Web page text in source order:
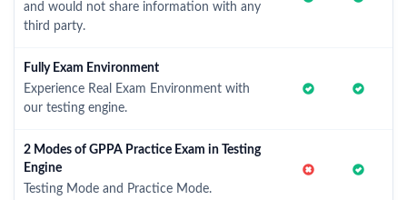
and would not share information with any
third party.
Fully Exam Environment
Experience Real Exam Environment with
our testing engine.
2 Modes of GPPA Practice Exam in Testing
Engine
Testing Mode and Practice Mode.